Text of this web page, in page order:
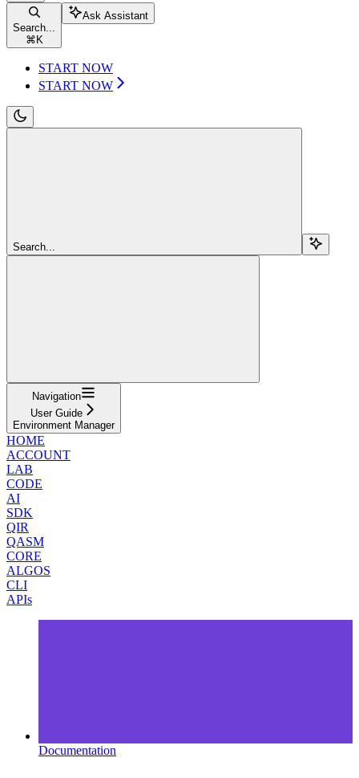
Search...
⌘ K
Ask Assistant
START NOW
START NOW
Search...
Navigation
User Guide
Environment Manager
HOME
ACCOUNT
LAB
CODE
AI
SDK
QIR
QASM
CORE
ALGOS
CLI
APIs
Documentation